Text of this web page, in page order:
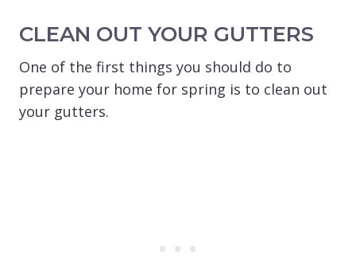
CLEAN OUT YOUR GUTTERS
One of the first things you should do to
prepare your home for spring is to clean out
your gutters.